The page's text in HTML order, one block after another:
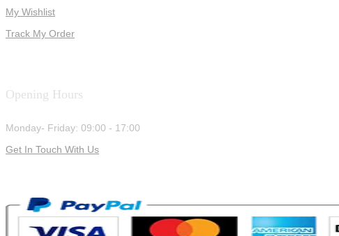
My Wishlist
Track My Order
Opening Hours
Monday- Friday: 09:00 - 17:00
Get In Touch With Us